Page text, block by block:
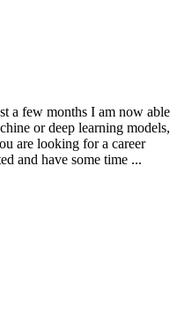
a few months I am now able
or deep learning models,
are looking for a career
and have some time ...